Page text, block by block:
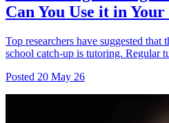
Can You Use it in Your
Top researchers have suggested that
school catch-up is tutoring. Regular
Posted 20 May 26